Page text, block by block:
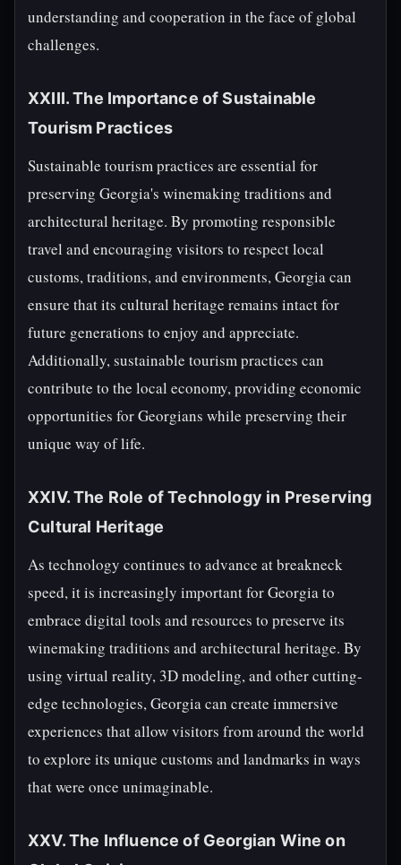
understanding and cooperation in the face of global
challenges.
XXIII. The Importance of Sustainable
Tourism Practices
Sustainable tourism practices are essential for
preserving Georgia's winemaking traditions and
architectural heritage. By promoting responsible
travel and encouraging visitors to respect local
customs, traditions, and environments, Georgia can
ensure that its cultural heritage remains intact for
future generations to enjoy and appreciate.
Additionally, sustainable tourism practices can
contribute to the local economy, providing economic
opportunities for Georgians while preserving their
unique way of life.
XXIV. The Role of Technology in Preserving
Cultural Heritage
As technology continues to advance at breakneck
speed, it is increasingly important for Georgia to
embrace digital tools and resources to preserve its
winemaking traditions and architectural heritage. By
using virtual reality, 3D modeling, and other cutting-
edge technologies, Georgia can create immersive
experiences that allow visitors from around the world
to explore its unique customs and landmarks in ways
that were once unimaginable.
XXV. The Influence of Georgian Wine on